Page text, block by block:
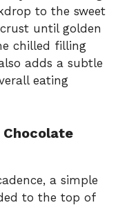
to the sweet
until golden
chilled filling
adds a subtle
eating
a simple
to the top of